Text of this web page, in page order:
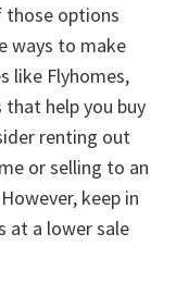
those options
ways to make
like Flyhomes,
help you buy
renting out
or selling to an
keep in
at a lower sale